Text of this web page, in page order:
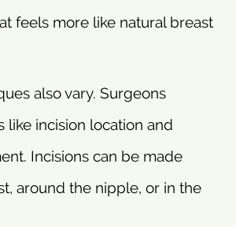
feels more like natural breast
also vary. Surgeons
like incision location and
Incisions can be made
around the nipple, or in the